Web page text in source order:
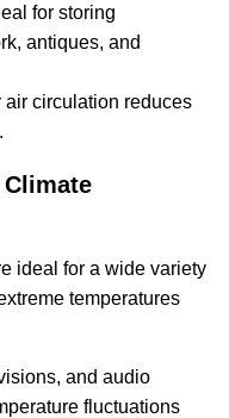
for storing
antiques, and
air circulation reduces
Climate
ideal for a wide variety
temperatures
and audio
fluctuations